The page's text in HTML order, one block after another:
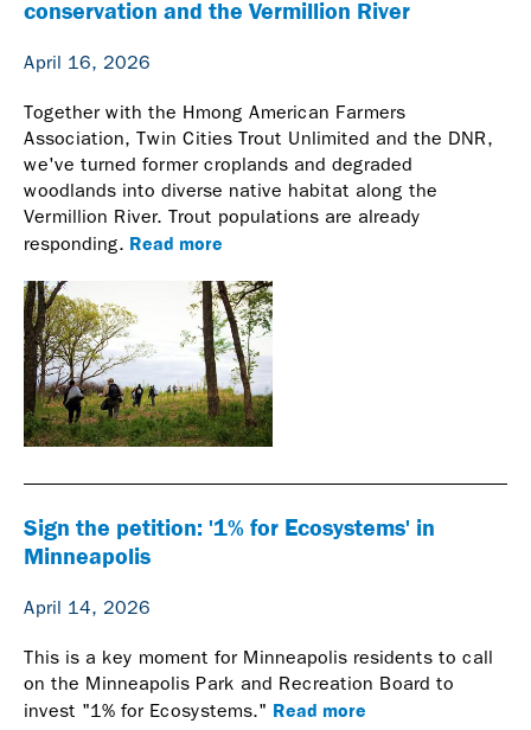
conservation and the Vermillion River
April 16, 2026
Together with the Hmong American Farmers
Association, Twin Cities Trout Unlimited and the DNR,
we've turned former croplands and degraded
woodlands into diverse native habitat along the
Vermillion River. Trout populations are already
responding. Read more
Sign the petition: '1% for Ecosystems' in
Minneapolis
April 14, 2026
This is a key moment for Minneapolis residents to call
on the Minneapolis Park and Recreation Board to
invest "1% for Ecosystems." Read more